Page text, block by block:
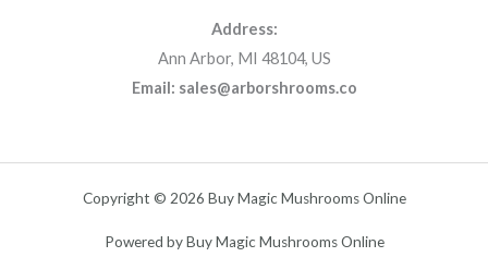
Address:
Ann Arbor, MI 48104, US
Email: sales@arborshrooms.co
Copyright © 2026 Buy Magic Mushrooms Online
Powered by Buy Magic Mushrooms Online